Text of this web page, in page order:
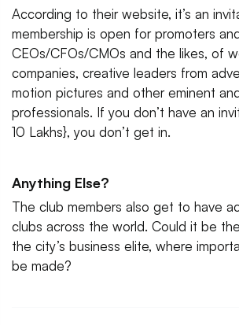
According to their website, it’s an
membership is open for promoters and
CEOs/CFOs/CMOs and the likes, of
companies, creative leaders from
motion pictures and other eminent
professionals. If you don’t have an
10 Lakhs}, you don’t get in.
Anything Else?
The club members also get to have
clubs across the world. Could it be
the city’s business elite, where
be made?